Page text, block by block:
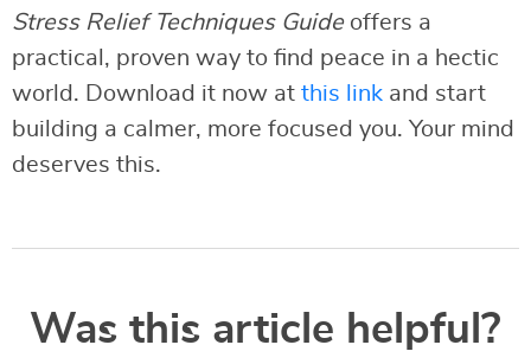
Stress Relief Techniques Guideoffers a
practical, proven way to find peace in a hectic
world. Download it now at this link and start
building a calmer, more focused you. Your mind
deserves this.
Was this article helpful?